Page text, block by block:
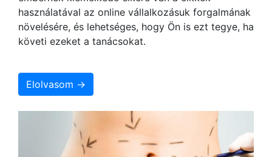
használatával az online vállalkozásuk forgalmának
növelésére, és lehetséges, hogy Ön is ezt tegye, ha
követi ezeket a tanácsokat.
Elolvasom →